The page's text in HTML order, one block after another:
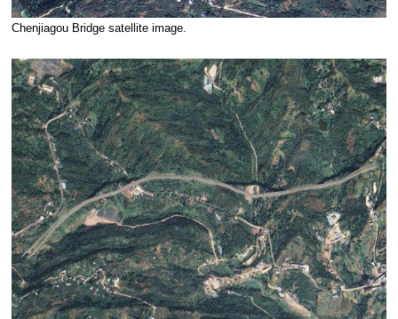
Chenjiagou Bridge satellite image.